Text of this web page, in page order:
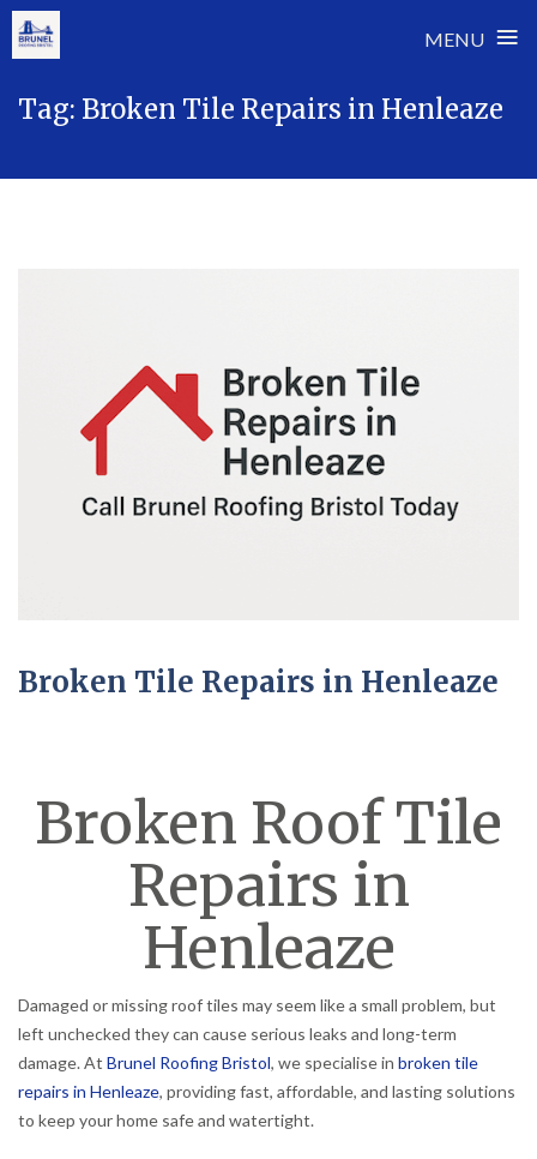
MENU ≡
Tag: Broken Tile Repairs in Henleaze
Broken Tile Repairs in Henleaze
Broken Roof Tile
Repairs in
Henleaze
Damaged or missing roof tiles may seem like a small problem, but
left unchecked they can cause serious leaks and long-term
damage. At Brunel Roofing Bristol, we specialise in broken tile
repairs in Henleaze, providing fast, affordable, and lasting solutions
to keep your home safe and watertight.